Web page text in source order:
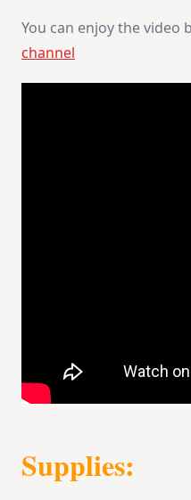
You can enjoy the video
channel
Supplies: